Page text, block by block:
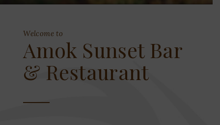
Welcome to
Amok Sunset Bar
& Restaurant